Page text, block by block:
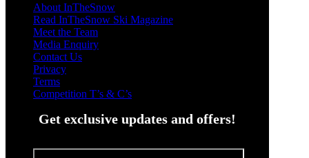
About InTheSnow
Read InTheSnow Ski Magazine
Meet the Team
Media Enquiry
Contact Us
Privacy
Terms
Competition T’s & C’s
Get exclusive updates and offers!